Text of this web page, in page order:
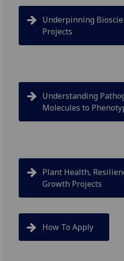
Underpinning
Projects
Understanding
Molecules to
Plant Health,
Growth Projects
How To Apply